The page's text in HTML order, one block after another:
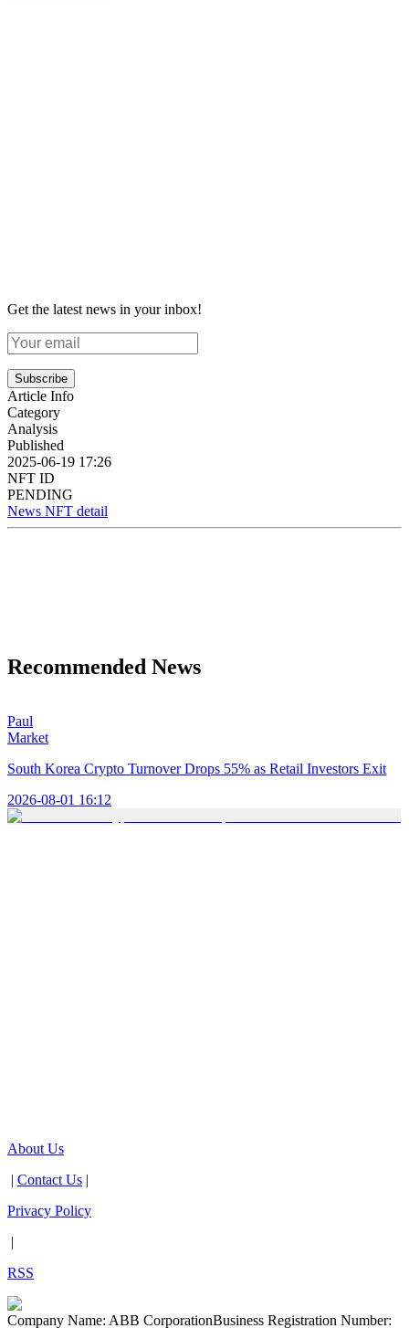
Get the latest news in your inbox!
Subscribe
Article Info
Category
Analysis
Published
2025-06-19 17:26
NFT ID
PENDING
News NFT detail
Recommended News
Paul
Market
South Korea Crypto Turnover Drops 55% as Retail Investors Exit
2026-08-01 16:12
About Us
Contact Us
Privacy Policy
RSS
Company Name: ABB CorporationBusiness Registration Number: